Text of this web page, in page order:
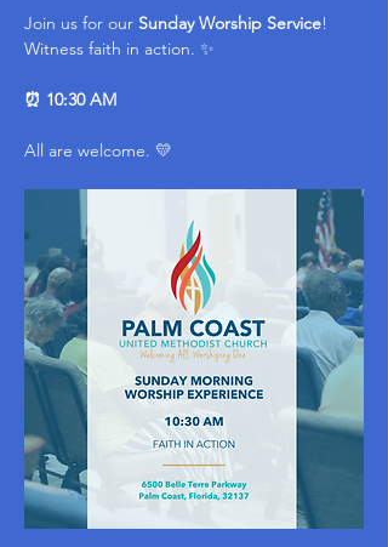
Join us for our Sunday Worship Service!
Witness faith in action. ✨
⏰ 10:30 AM
All are welcome. 💛